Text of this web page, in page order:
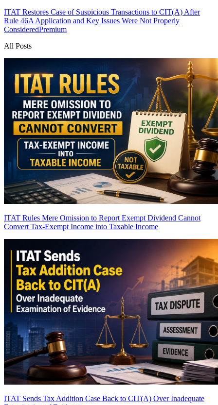
ITAT Restores Case of Suspicious Transactions to CIT(A) After
Rule 46A Application and Key Issues Were Not Properly
ConsideredPremium
All Posts
ITAT Rules Mere Omission to Report Exempt Dividend Cannot
Convert Tax-Exempt Income into Taxable Income
ITAT Sends Tax Addition Case Back to CIT(A) Over Inadequate